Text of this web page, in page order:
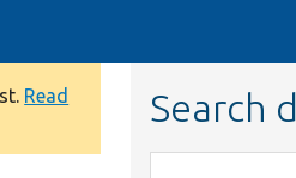
Read
Search